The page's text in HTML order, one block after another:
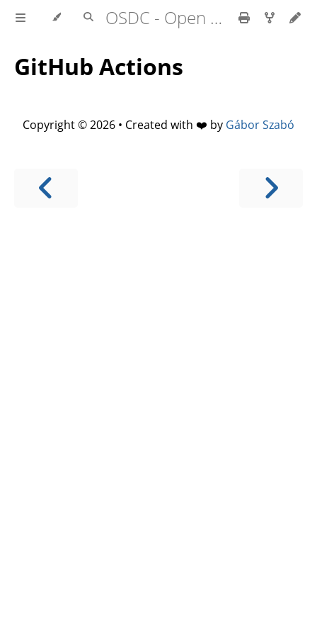
OSDC - Open Source Development Course
GitHub Actions
Copyright © 2026 • Created with ❤️ by Gábor Szabó